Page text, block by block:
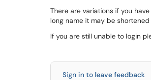
There are variations if you
long name it may be
If you are still unable to login
Sign in to leave feedback